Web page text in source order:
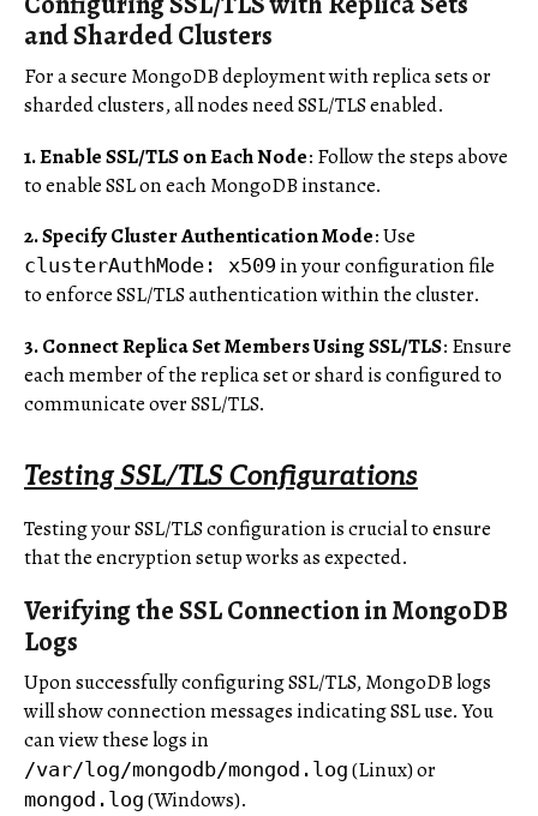
and Sharded Clusters
For a secure MongoDB deployment with replica sets or
sharded clusters, all nodes need SSL/TLS enabled.
1. Enable SSL/TLS on Each Node: Follow the steps above
to enable SSL on each MongoDB instance.
2. Specify Cluster Authentication Mode: Use
clusterAuthMode: x509 in your configuration file
to enforce SSL/TLS authentication within the cluster.
3. Connect Replica Set Members Using SSL/TLS: Ensure
each member of the replica set or shard is configured to
communicate over SSL/TLS.
Testing SSL/TLS Configurations
Testing your SSL/TLS configuration is crucial to ensure
that the encryption setup works as expected.
Verifying the SSL Connection in MongoDB
Logs
Upon successfully configuring SSL/TLS, MongoDB logs
will show connection messages indicating SSL use. You
can view these logs in
/var/log/mongodb/mongod.log (Linux) or
mongod.log (Windows).